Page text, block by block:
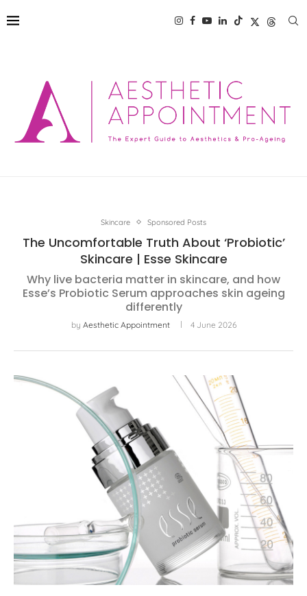
Skincare Sponsored Posts
The Uncomfortable Truth About ‘Probiotic’
Skincare | Esse Skincare
Why live bacteria matter in skincare, and how
Esse’s Probiotic Serum approaches skin ageing
differently
by Aesthetic Appointment 4 June 2026